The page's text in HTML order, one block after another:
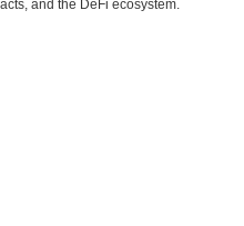
and the DeFi ecosystem.